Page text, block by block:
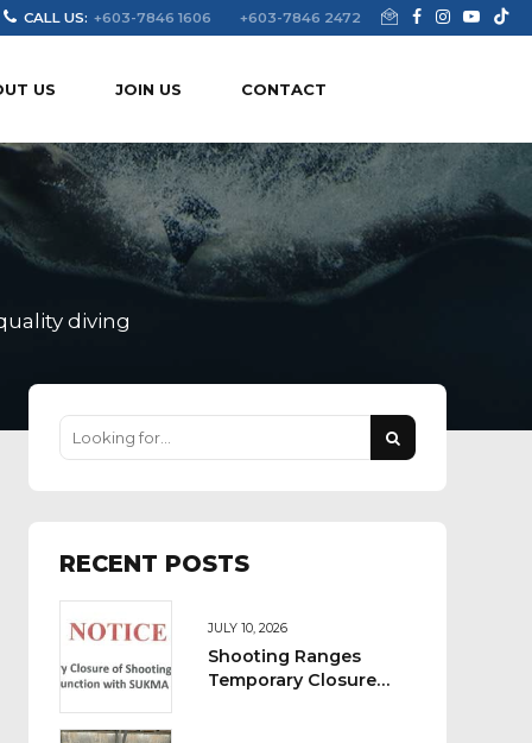
CALL US: +603-7846 1606 +603-7846 2472
US JOIN US CONTACT
diving
RECENT POSTS
JULY 10, 2026
Shooting Ranges
Temporary Closure